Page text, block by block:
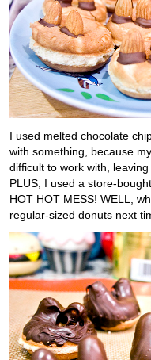
I used melted chocolate
with something, because
difficult to work with,
PLUS, I used a store-
HOT HOT MESS! WELL,
regular-sized donuts next